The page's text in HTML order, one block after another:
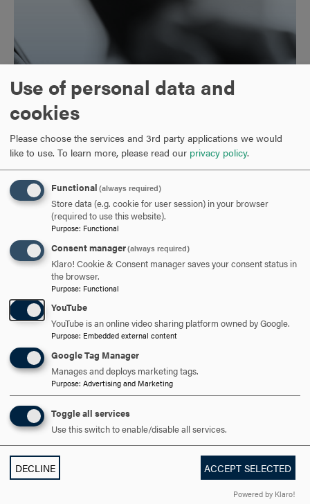
FINANCIAL AID
Use of personal data and
cookies
Please choose the services and 3rd party applications we would
like to use. To learn more, please read our privacy policy.
Functional (always required)
Store data (e.g. cookie for user session) in your browser
(required to use this website).
Purpose: Functional
Consent manager(always required)
Klaro! Cookie & Consent manager saves your consent status in
the browser.
Purpose: Functional
YouTube
YouTube is an online video sharing platform owned by Google.
Purpose: Embedded external content
Google Tag Manager
Manages and deploys marketing tags.
Purpose: Advertising and Marketing
Toggle all services
Use this switch to enable/disable all services.
DECLINE ACCEPT SELECTED
Powered by Klaro!